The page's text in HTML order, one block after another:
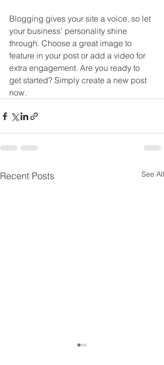
Blogging gives your site a voice, so let
your business’ personality shine
through. Choose a great image to
feature in your post or add a video for
extra engagement. Are you ready to
get started? Simply create a new post
now.
Recent Posts See All